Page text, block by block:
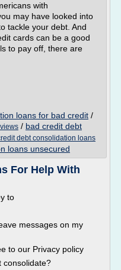
with
may have looked into
tackle your debt. And
cards can be a good
to pay off, there are
loans for bad credit /
/ bad credit debt
debt consolidation loans
loans unsecured
For Help With
to
messages on my
to our Privacy policy
consolidate?